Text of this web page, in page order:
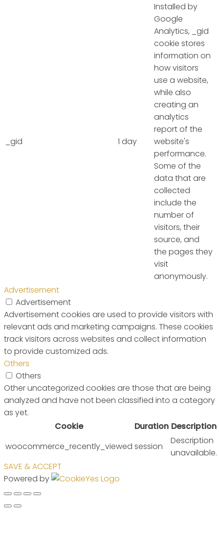
_gid 1 day
Installed by
Google
Analytics, _gid
cookie stores
information on
how visitors
use a website,
while also
creating an
analytics
report of the
website's
performance.
Some of the
data that are
collected
include the
number of
visitors, their
source, and
the pages they
visit
anonymously.
Advertisement
Advertisement
Advertisement cookies are used to provide visitors with
relevant ads and marketing campaigns. These cookies
track visitors across websites and collect information
to provide customized ads.
Others
Others
Other uncategorized cookies are those that are being
analyzed and have not been classified into a category
as yet.
Cookie
Duration Description
woocommerce_recently_viewed session
Description
unavailable.
SAVE & ACCEPT
Powered by